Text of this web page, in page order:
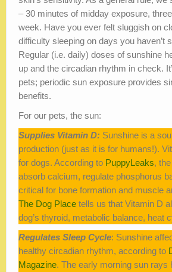
– 30 minutes of midday exposure,
week. Have you ever felt sluggish on
difficulty sleeping on days you haven’t
Regular (i.e. daily) doses of sunshine
up and the circadian rhythm in check.
pets; periodic sun exposure provides
benefits.
For our pets, the sun:
Supplies Vitamin D: Sunshine is a
production (just as it is for humans!).
for dogs. According to PuppyLeaks,
absorb calcium, regulate phosphorus
critical for bone formation and muscle
The Dog Place tells us that Vitamin D
dog’s thyroid, metabolic balance, heat
Regulates Sleep Cycle: Sunshine
healthy circadian rhythm, according to
Magazine. The early morning sun rays